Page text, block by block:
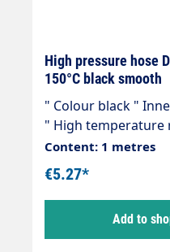
High pressure hose
150°C black smooth
" Colour black "
" High temperature
commercially
wire insert " Outer
Abrasion, oil, ozone
-40 °C - +150 °C "
hose,
EN 857 Areas of application: Universal use
Content: 1 metres
€5.27*
Add to